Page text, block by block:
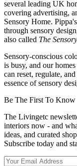
several leading UK
covering advertising,
Sensory Home.
through sensory
also called The
Sensory-conscious
is busy, and our
can reset, regulate,
essence of sensory
Be The First To Know
The Livingetc
interiors now - and
ideas, and curated
Subscribe today and